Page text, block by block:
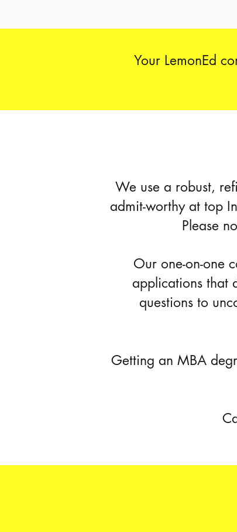
Your LemonEd
We use a robust,
admit-worthy at top
Please
Our one-on-one
applications that
questions to
Getting an MBA